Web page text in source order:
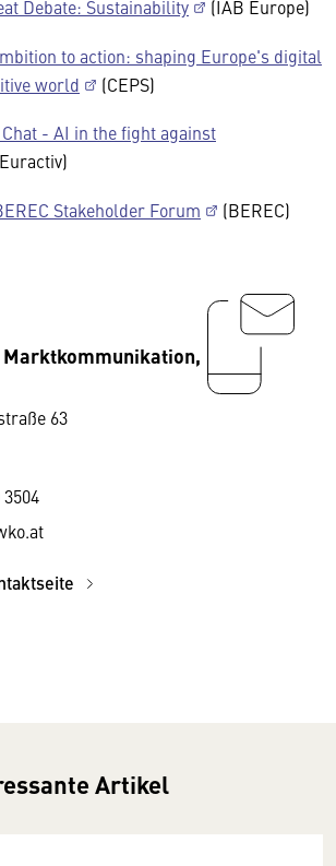
Debate: Sustainability (IAB Europe)
to action: shaping Europe's digital
world
(CEPS)
- AI in the fight against
Stakeholder Forum (BEREC)
Marktkommunikation,
63
Artikel